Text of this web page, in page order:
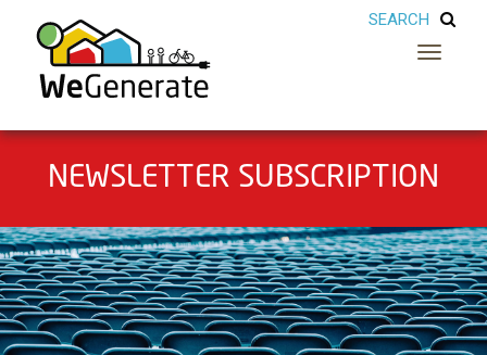
Toggle
NEWSLETTER SUBSCRIPTION